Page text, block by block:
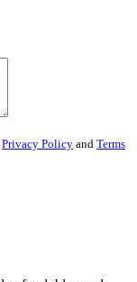
Privacy Policy and Terms